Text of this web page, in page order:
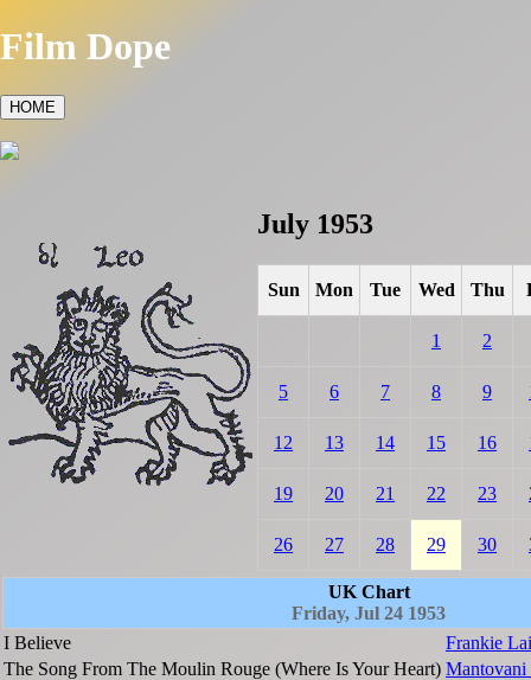
Film Dope
HOME
July 1953
Sun Mon Tue Wed Thu
1 2
5 6 7 8 9
12 13 14 15 16
19 20 21 22 23
26 27 28 29 30
UK Chart
Friday, Jul 24 1953
I Believe
Frankie
The Song From The Moulin Rouge (Where Is Your Heart) Mantovani